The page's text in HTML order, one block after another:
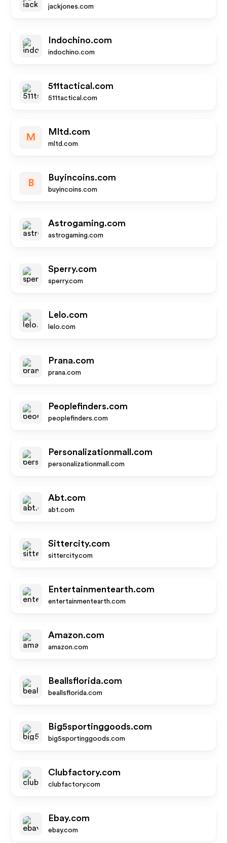
jackjones.com
Indochino.com
indochino.com
511tactical.com
511tactical.com
M
Mltd.com
mltd.com
B
Buyincoins.com
buyincoins.com
Astrogaming.com
astrogaming.com
Sperry.com
sperry.com
Lelo.com
lelo.com
Prana.com
prana.com
Peoplefinders.com
peoplefinders.com
Personalizationmall.com
personalizationmall.com
Abt.com
abt.com
Sittercity.com
sittercity.com
Entertainmentearth.com
entertainmentearth.com
Amazon.com
amazon.com
Beallsflorida.com
beallsflorida.com
Big5sportinggoods.com
big5sportinggoods.com
Clubfactory.com
clubfactory.com
Ebay.com
ebay.com